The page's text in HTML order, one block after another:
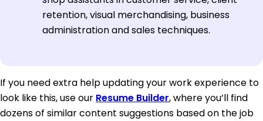
retention, visual merchandising, business
administration and sales techniques.
If you need extra help updating your work experience to
look like this, use our Resume Builder, where you’ll find
dozens of similar content suggestions based on the job